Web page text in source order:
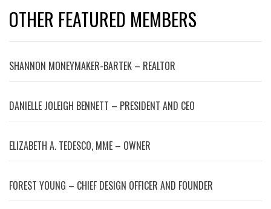
OTHER FEATURED MEMBERS
SHANNON MONEYMAKER-BARTEK – REALTOR
DANIELLE JOLEIGH BENNETT – PRESIDENT AND CEO
ELIZABETH A. TEDESCO, MME – OWNER
FOREST YOUNG – CHIEF DESIGN OFFICER AND FOUNDER